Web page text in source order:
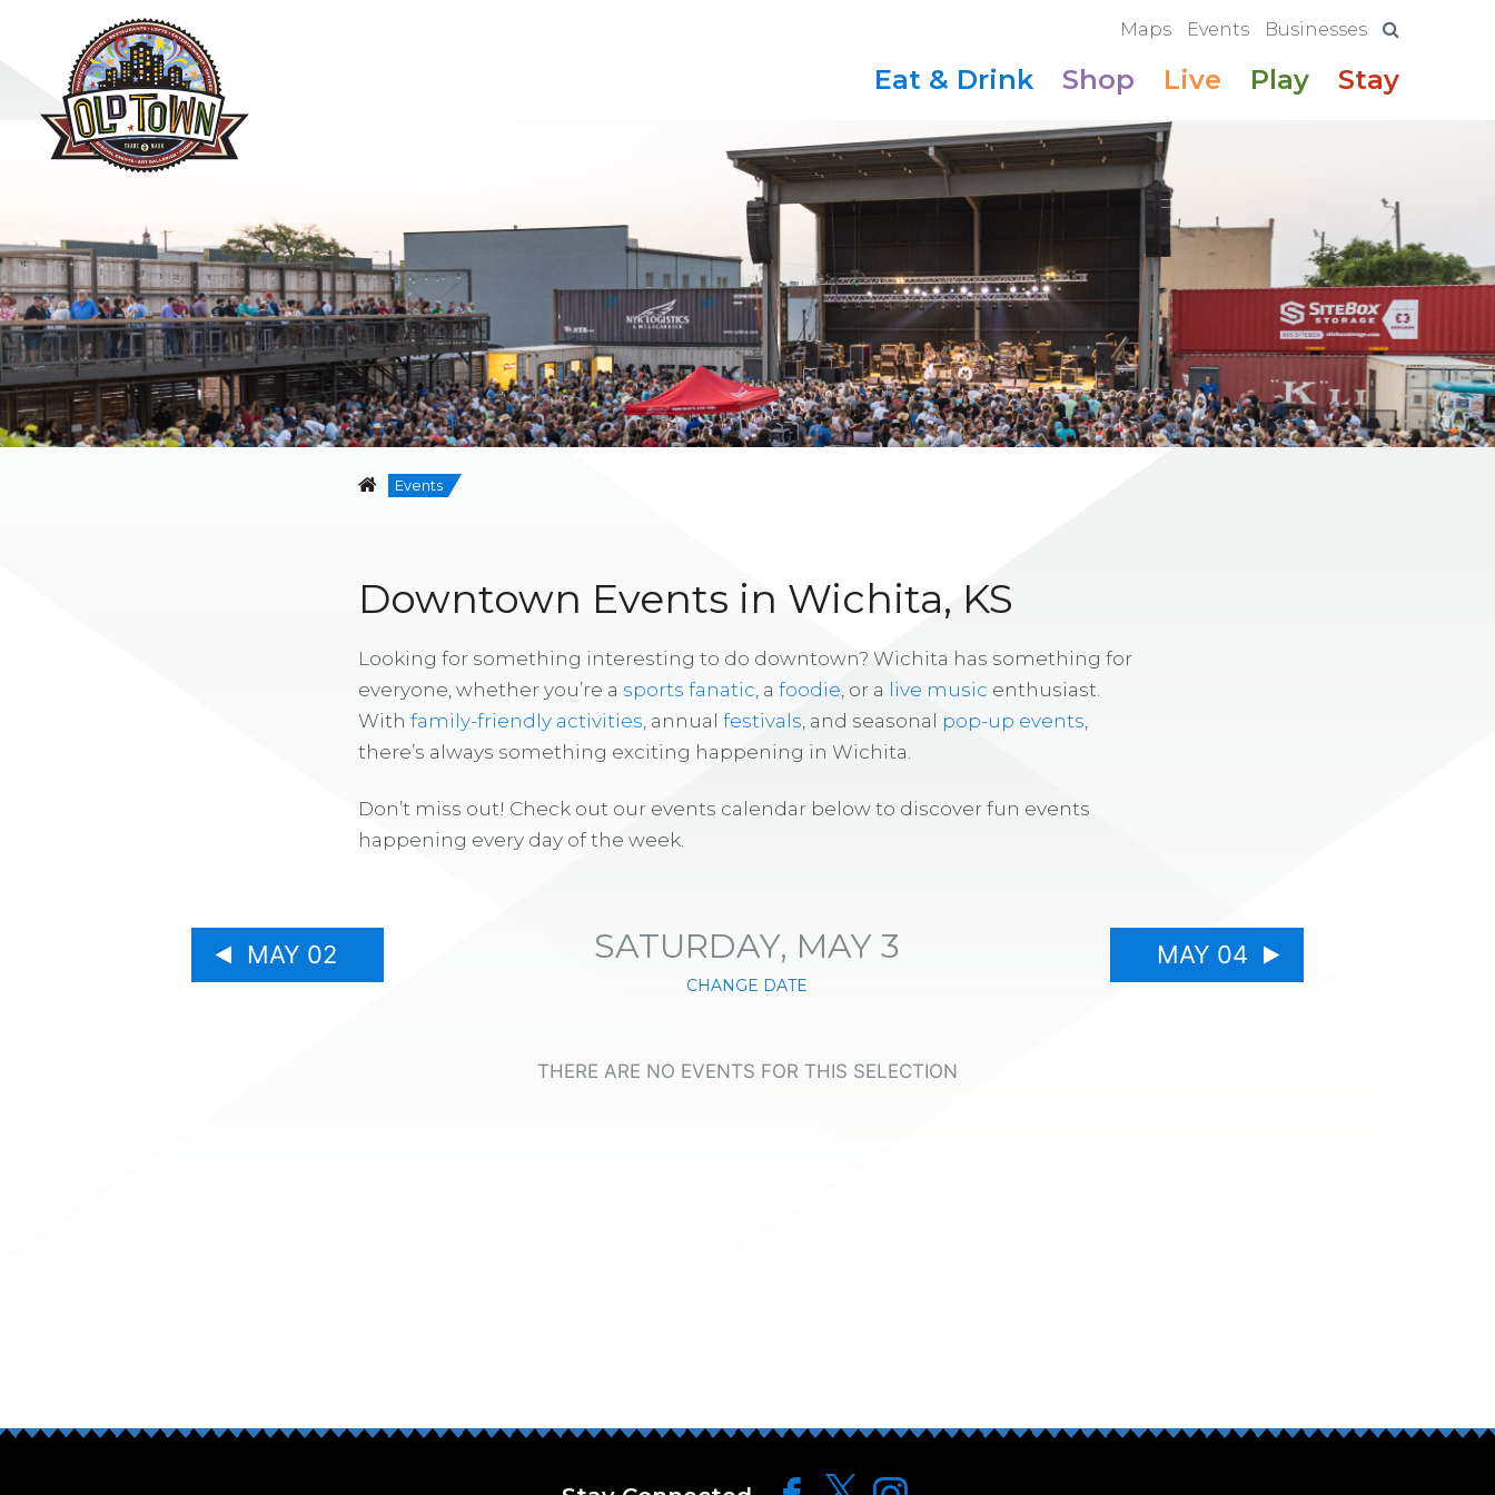
Maps Events Businesses
Eat & Drink Shop Live Play Stay
Events
Downtown Events in Wichita, KS
Looking for something interesting to do downtown? Wichita has something for
everyone, whether you’re a sports fanatic , a foodie , or a live music enthusiast.
With family-friendly activities , annual festivals , and seasonal pop-up events
there’s always something exciting happening in Wichita.
Don’t miss out! Check out our events calendar below to discover fun events
happening every day of the week.
MAY 02 SATURDAY, MAY 3
CHANGE DATE
MAY 04
THERE ARE NO EVENTS FOR THIS SELECTION